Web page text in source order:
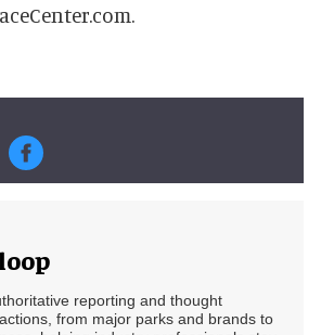
reporting and thought
from major parks and brands to